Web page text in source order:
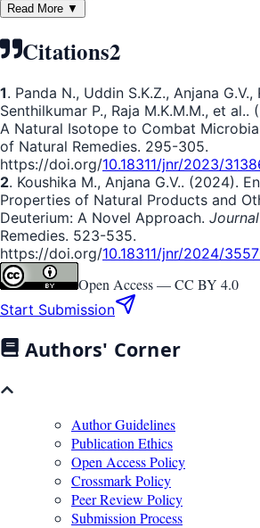
Read More ▼
Citations2
1. Panda N., Uddin S.K.Z., Anjana G.V.,
Senthilkumar P., Raja M.K.M.M., et
A Natural Isotope to Combat
of Natural Remedies. 295-305.
https://doi.org/10.18311/jnr/2023/
2. Koushika M., Anjana G.V.. (2024).
Properties of Natural Products and
Deuterium: A Novel Approach. Journal
Remedies. 523-535.
https://doi.org/10.18311/jnr/2024/
Open Access —CC BY 4.0
Start Submission
Authors' Corner
Author Guidelines
Publication Ethics
Open Access Policy
Crossmark Policy
Peer Review Policy
Submission Process